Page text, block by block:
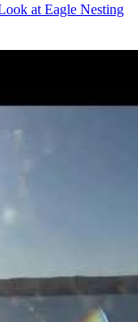
at Eagle Nesting